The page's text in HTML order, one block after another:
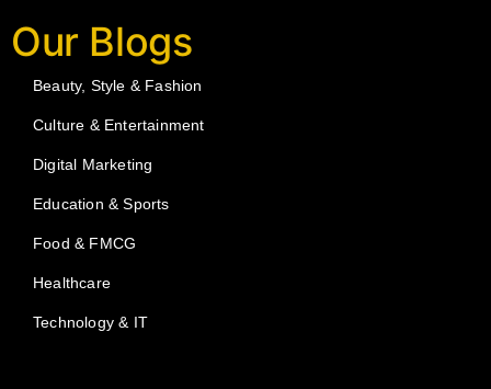
Our Blogs
Beauty, Style & Fashion
Culture & Entertainment
Digital Marketing
Education & Sports
Food & FMCG
Healthcare
Technology & IT